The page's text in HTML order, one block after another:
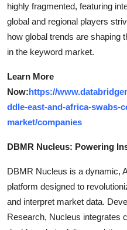
highly fragmented, featuring
global and regional players
how global trends are shaping
in the keyword market.
Learn More
Now:https://
ddle-east-and-africa-swabs-
market/companies
DBMR Nucleus: Powering
DBMR Nucleus is a dynamic,
platform designed to
and interpret market data.
Research, Nucleus integrates